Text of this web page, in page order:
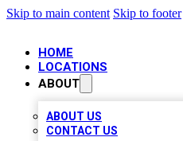
Skip to main content Skip to footer
HOME
LOCATIONS
ABOUT
ABOUT US
CONTACT US